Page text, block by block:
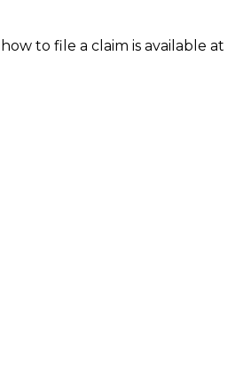
to file a claim is available at